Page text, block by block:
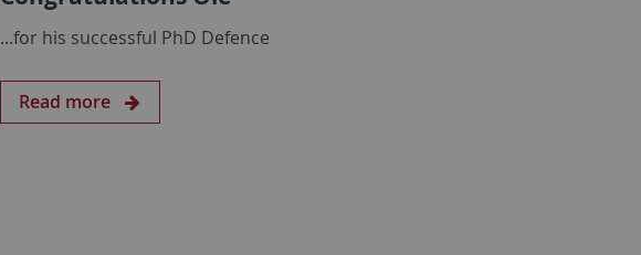
...for his successful PhD Defence
Read more